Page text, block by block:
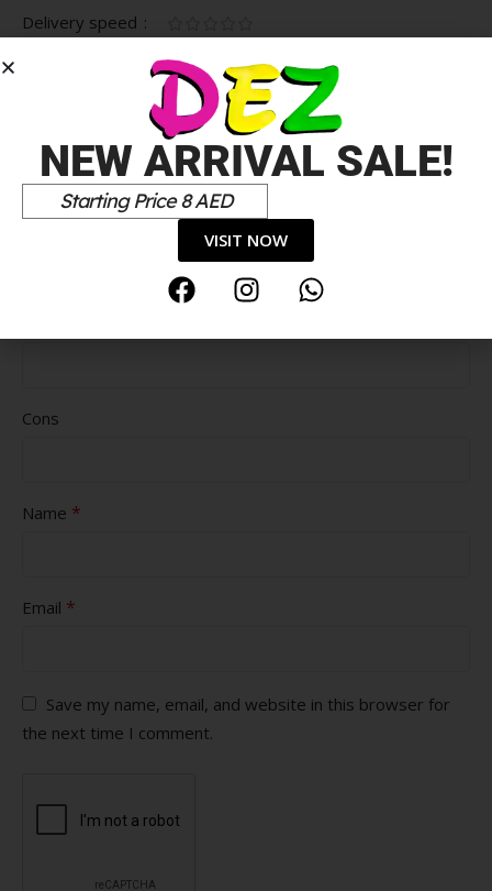
Delivery speed
Cons
Name *
Email *
Save my name, email, and website in this browser for
the next time I comment.
NEW ARRIVAL SALE!
Starting Price 8 AED
VISIT NOW